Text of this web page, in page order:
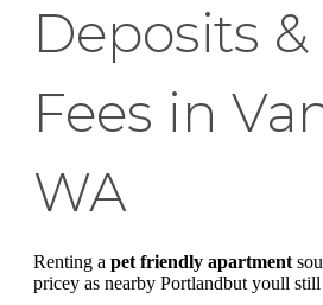
Deposits
Fees in
WA
Renting a pet friendly apartment
pricey as nearby Portlandbut youll